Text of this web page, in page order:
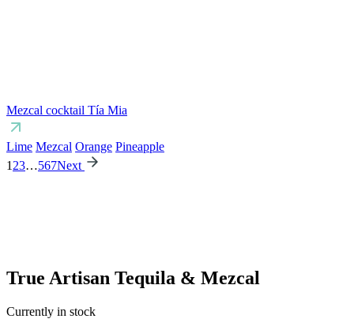
Mezcal cocktail Tía Mia
Lime Mezcal Orange Pineapple
1 23…567Next
True Artisan Tequila & Mezcal
Currently in stock